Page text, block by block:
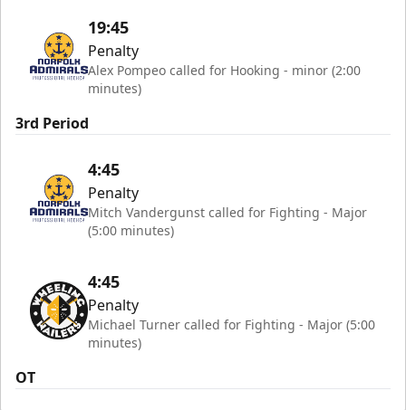
19:45
Penalty
Alex Pompeo called for Hooking - minor (2:00
minutes)
3rd Period
4:45
Penalty
Mitch Vandergunst called for Fighting - Major
(5:00 minutes)
4:45
Penalty
Michael Turner called for Fighting - Major (5:00
minutes)
OT